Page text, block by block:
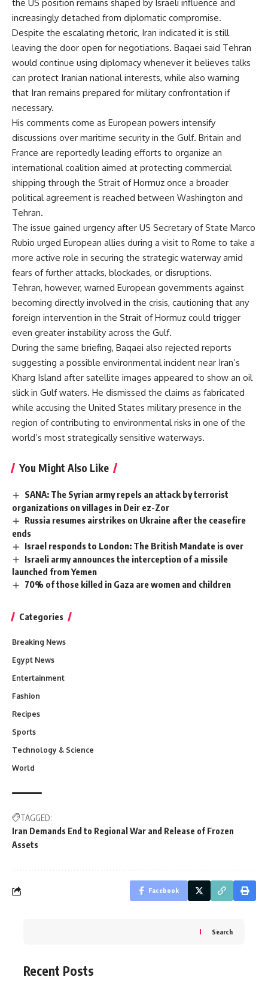
the US position remains shaped by Israeli influence and
increasingly detached from diplomatic compromise.
Despite the escalating rhetoric, Iran indicated it is still
leaving the door open for negotiations. Baqaei said Tehran
would continue using diplomacy whenever it believes talks
can protect Iranian national interests, while also warning
that Iran remains prepared for military confrontation if
necessary.
His comments come as European powers intensify
discussions over maritime security in the Gulf. Britain and
France are reportedly leading efforts to organize an
international coalition aimed at protecting commercial
shipping through the Strait of Hormuz once a broader
political agreement is reached between Washington and
Tehran.
The issue gained urgency after US Secretary of State Marco
Rubio urged European allies during a visit to Rome to take a
more active role in securing the strategic waterway amid
fears of further attacks, blockades, or disruptions.
Tehran, however, warned European governments against
becoming directly involved in the crisis, cautioning that any
foreign intervention in the Strait of Hormuz could trigger
even greater instability across the Gulf.
During the same briefing, Baqaei also rejected reports
suggesting a possible environmental incident near Iran’s
Kharg Island after satellite images appeared to show an oil
slick in Gulf waters. He dismissed the claims as fabricated
while accusing the United States military presence in the
region of contributing to environmental risks in one of the
world’s most strategically sensitive waterways.
You Might Also Like
SANA: The Syrian army repels an attack by terrorist
organizations on villages in Deir ez-Zor
Russia resumes airstrikes on Ukraine after the ceasefire
ends
Israel responds to London: The British Mandate is over
Israeli army announces the interception of a missile
launched from Yemen
70% of those killed in Gaza are women and children
Categories
Breaking News
Egypt News
Entertainment
Fashion
Recipes
Sports
Technology & Science
World
TAGGED:
Iran Demands End to Regional War and Release of Frozen
Assets
Facebook
Search
Recent Posts